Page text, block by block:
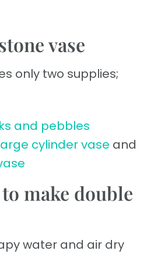
vase
only two supplies;
and pebbles
cylinder vase and
make double
water and air dry